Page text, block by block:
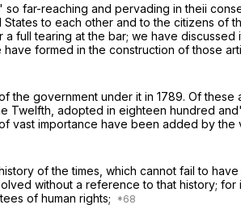
far-reaching and pervading in theii
to each other and to the citizens of
tearing at the bar; we have
formed in the construction of those
government under it in 1789. Of
Twelfth, adopted in eighteen hundred
vast importance have been added by
of the times, which cannot fail to
without a reference to that history;
of human rights;